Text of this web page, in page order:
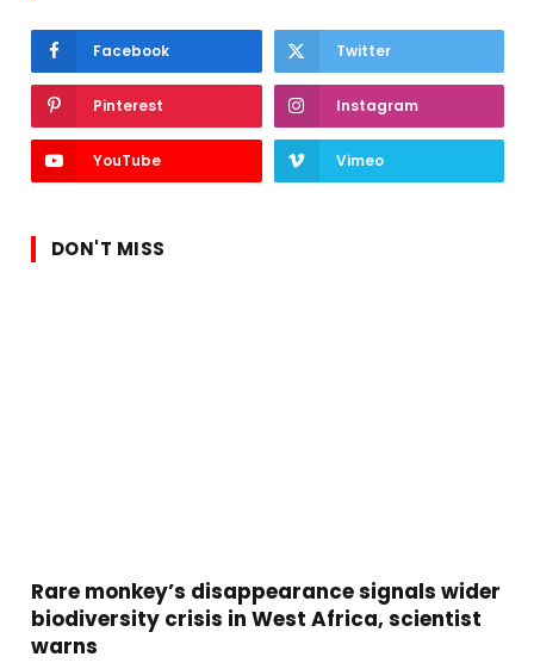
Facebook Twitter
Pinterest Instagram
YouTube Vimeo
DON'T MISS
Rare monkey’s disappearance signals wider
biodiversity crisis in West Africa, scientist
warns